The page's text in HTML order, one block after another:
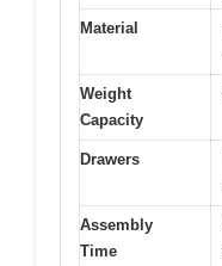
Material
Weight
Capacity
Drawers
Assembly
Time